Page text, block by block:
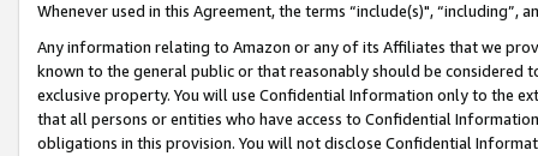
Whenever used in this Agreement, the terms “include(s)",
Any information relating to Amazon or any of its Affiliates that we
known to the general public or that reasonably should be considered
exclusive property. You will use Confidential Information only to the
that all persons or entities who have access to Confidential
obligations in this provision. You will not disclose Confidential